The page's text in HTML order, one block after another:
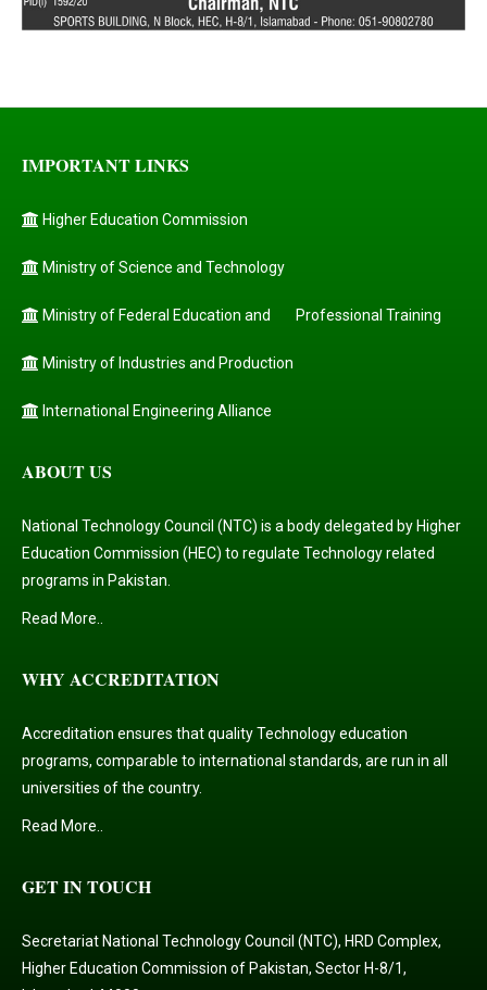
IMPORTANT LINKS
Higher Education Commission
Ministry of Science and Technology
Ministry of Federal Education and Professional Training
Ministry of Industries and Production
International Engineering Alliance
ABOUT US
National Technology Council (NTC) is a body delegated by Higher
Education Commission (HEC) to regulate Technology related
programs in Pakistan.
Read More..
WHY ACCREDITATION
Accreditation ensures that quality Technology education
programs, comparable to international standards, are run in all
universities of the country.
Read More..
GET IN TOUCH
Secretariat National Technology Council (NTC), HRD Complex,
Higher Education Commission of Pakistan, Sector H-8/1,